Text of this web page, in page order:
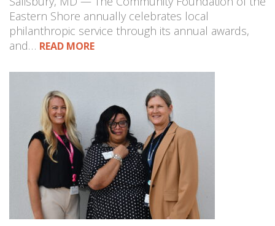
Eastern Shore annually celebrates local
philanthropic service through its annual awards,
and… READ MORE